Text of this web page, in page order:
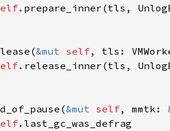
&mut self
&mut self, mmtk: